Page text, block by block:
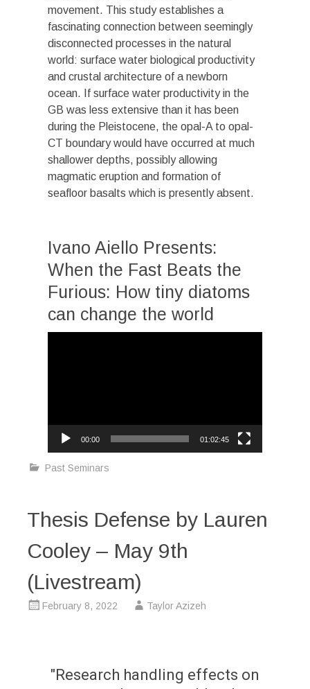
movement. This study establishes a
fascinating connection between seemingly
disconnected processes in the natural
world: surface water biological productivity
and crustal architecture of a newborn
ocean. If surface water productivity in the
GB was less extensive than it has been
during the Pleistocene, the opal-A to opal-
CT boundary would have occurred at much
shallower depths, possibly allowing
magmatic eruption and formation of
seafloor basalts which is presently absent.
Ivano Aiello Presents:
When the Fast Beats the
Furious: How tiny diatoms
can change the world
00:00 01:02:45
Past Seminars
Thesis Defense by Lauren
Cooley – May 9th
(Livestream)
February 8, 2022 Taylor Azizeh
"Research handling effects on